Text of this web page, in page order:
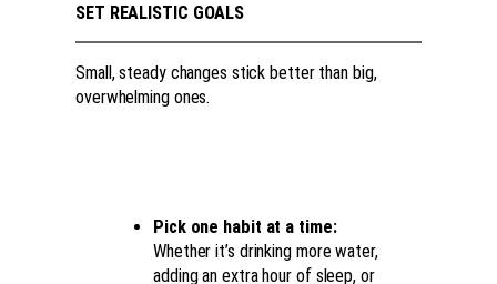
SET REALISTIC GOALS
Small, steady changes stick better than big,
overwhelming ones.
Pick one habit at a time:
Whether it’s drinking more water,
adding an extra hour of sleep, or